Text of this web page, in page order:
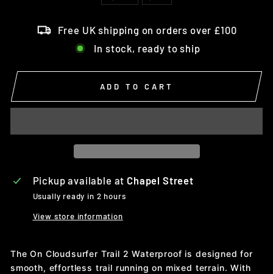
Free UK shipping on orders over £100
In stock, ready to ship
ADD TO CART
Pickup available at Chapel Street
Usually ready in 2 hours
View store information
The On Cloudsurfer Trail 2 Waterproof is designed for
smooth, effortless trail running on mixed terrain. With